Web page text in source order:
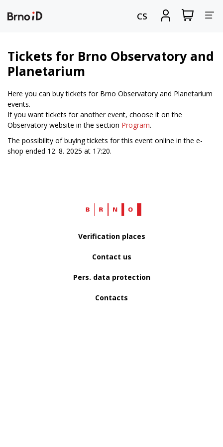
CS
Sign
View
my
Tickets for Brno Observatory and
Planetarium
Here you can buy tickets for Brno Observatory and Planetarium
events.
If you want tickets for another event, choose it on the
Observatory website in the section Program.
The possibility of buying tickets for this event online in the e-
shop ended 12. 8. 2025 at 17:20.
Web
Verification places
Contact us
Pers. data protection
Contacts